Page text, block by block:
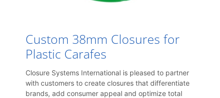
Custom 38mm Closures for
Plastic Carafes
Closure Systems International is pleased to partner
with customers to create closures that differentiate
brands, add consumer appeal and optimize total